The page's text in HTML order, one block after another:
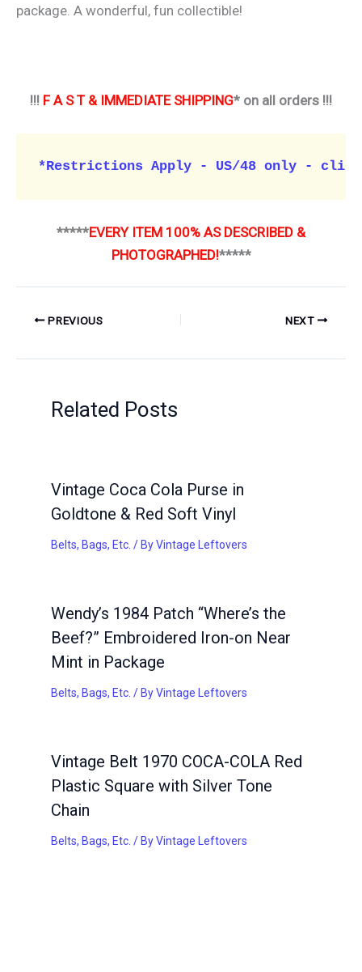
package. A wonderful, fun collectible!
!!! F A S T & IMMEDIATE SHIPPING* on all orders !!!
*Restrictions Apply - US/48 only -
*****EVERY ITEM 100% AS DESCRIBED &
PHOTOGRAPHED!*****
PREVIOUS NEXT
Related Posts
Vintage Coca Cola Purse in
Goldtone & Red Soft Vinyl
Belts, Bags, Etc. / ByVintage Leftovers
Wendy’s 1984 Patch “Where’s the
Beef?” Embroidered Iron-on Near
Mint in Package
Belts, Bags, Etc. / ByVintage Leftovers
Vintage Belt 1970 COCA-COLA Red
Plastic Square with Silver Tone
Chain
Belts, Bags, Etc. / ByVintage Leftovers